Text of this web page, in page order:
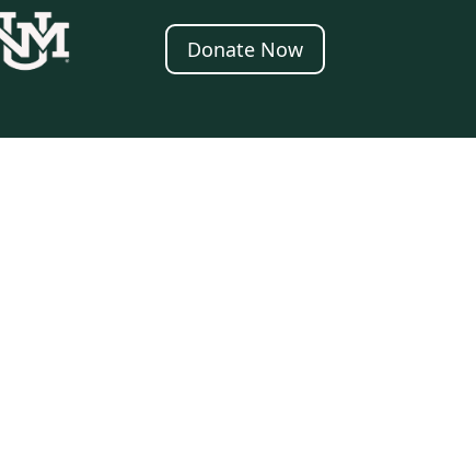
Donate Now